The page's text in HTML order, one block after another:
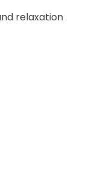
relaxation